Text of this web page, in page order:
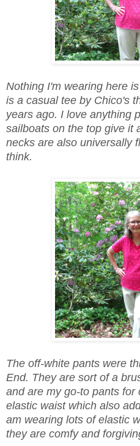
Nothing I'm wearing here
is a casual tee by Chico's
years ago. I love anything
sailboats on the top give it
necks are also universally
think.
The off-white pants were
End. They are sort of a
and are my go-to pants for
elastic waist which also
am wearing lots of elastic
they are comfy and